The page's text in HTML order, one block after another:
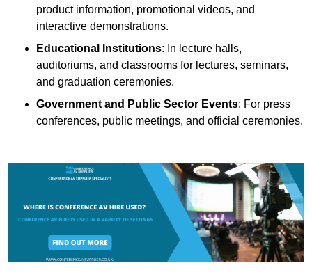
product information, promotional videos, and
interactive demonstrations.
Educational Institutions: In lecture halls,
auditoriums, and classrooms for lectures, seminars,
and graduation ceremonies.
Government and Public Sector Events: For press
conferences, public meetings, and official ceremonies.